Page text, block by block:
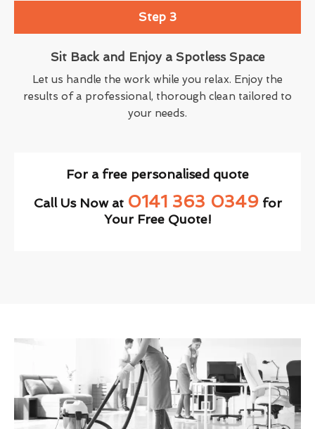
Step 3
Sit Back and Enjoy a Spotless Space
Let us handle the work while you relax. Enjoy the
results of a professional, thorough clean tailored to
your needs.
For a free personalised quote
Call Us Now at 0141 363 0349for
Your Free Quote!